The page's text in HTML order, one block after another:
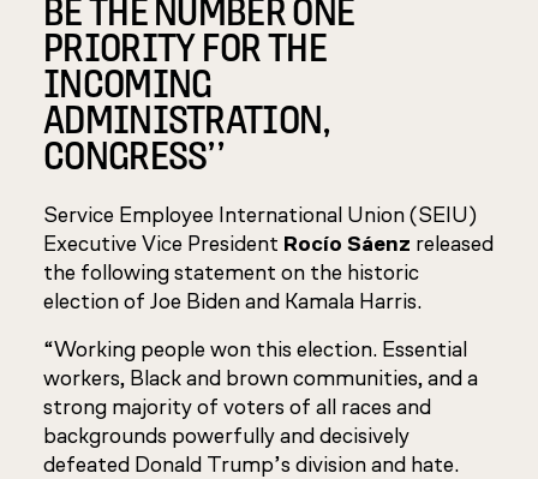
PRIORITY FOR THE
INCOMING
ADMINISTRATION,
CONGRESS’’
Service Employee International Union (SEIU)
Executive Vice President Rocío Sáenz released
the following statement on the historic
election of Joe Biden and Kamala Harris.
“Working people won this election. Essential
workers, Black and brown communities, and a
strong majority of voters of all races and
backgrounds powerfully and decisively
defeated Donald Trump’s division and hate.